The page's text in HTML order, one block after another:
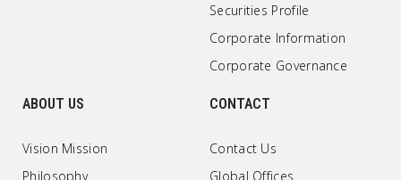
Securities Profile
Corporate Information
Corporate Governance
ABOUT US
Vision Mission
Philosophy
CONTACT
Contact Us
Global Offices